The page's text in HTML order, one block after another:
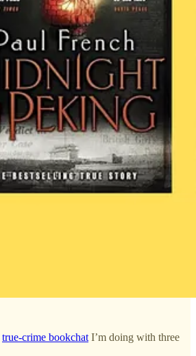
true-crime bookchat I’m doing with three